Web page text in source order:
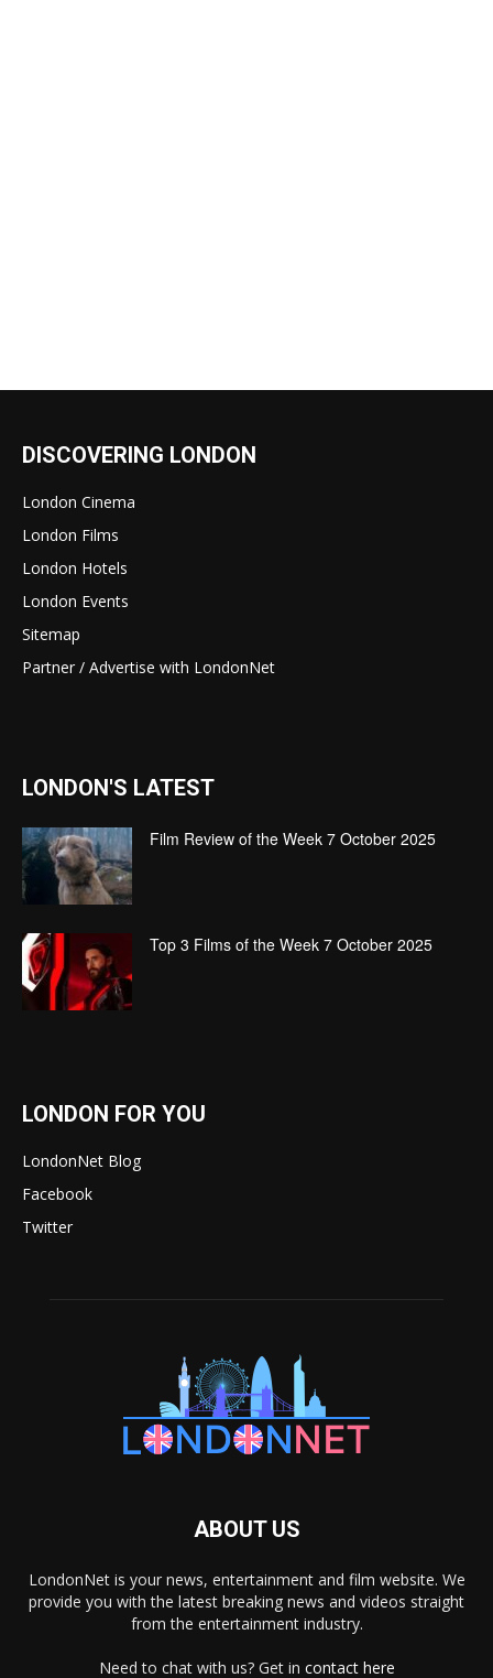
DISCOVERING LONDON
London Cinema
London Films
London Hotels
London Events
Sitemap
Partner / Advertise with LondonNet
LONDON'S LATEST
Film Review of the Week 7 October 2025
Top 3 Films of the Week 7 October 2025
LONDON FOR YOU
LondonNet Blog
Facebook
Twitter
ABOUT US
LondonNet is your news, entertainment and film website. We
provide you with the latest breaking news and videos straight
from the entertainment industry.
Need to chat with us? Get in contact here